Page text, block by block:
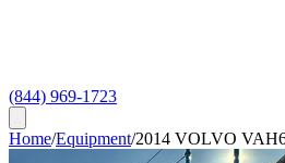
(844) 969-1723
Home/Equipment/2014 VOLVO